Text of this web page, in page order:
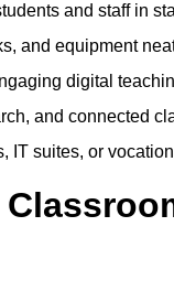
and staff in
and equipment
digital
and connected
IT suites, or